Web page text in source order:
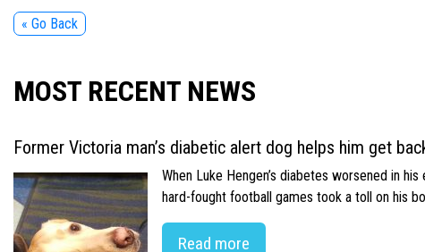
« Go Back
MOST RECENT NEWS
Former Victoria man’s diabetic alert dog helps him get
When Luke Hengen’s diabetes worsened in
hard-fought football games took a toll on his
Read more